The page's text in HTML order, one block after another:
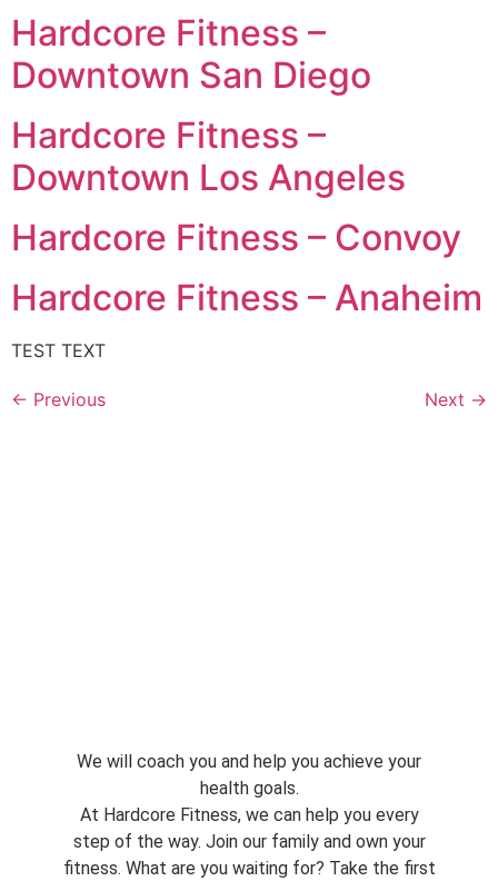
Hardcore Fitness –
Downtown San Diego
Hardcore Fitness –
Downtown Los Angeles
Hardcore Fitness – Convoy
Hardcore Fitness – Anaheim
TEST TEXT
← Previous Next →
We will coach you and help you achieve your
health goals.
At Hardcore Fitness, we can help you every
step of the way. Join our family and own your
fitness. What are you waiting for? Take the first